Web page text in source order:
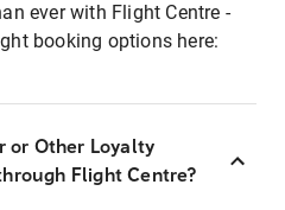
ever with Flight Centre -
booking options here:
or Other Loyalty
Flight Centre?